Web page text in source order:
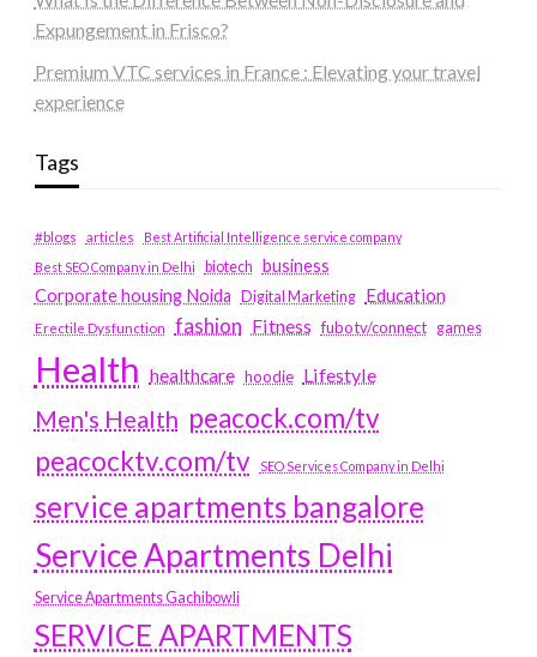
Expungement in Frisco?
Premium VTC services in France : Elevating your travel
experience
Tags
#blogs articles
Best Artificial Intelligence service company
Best SEO Company in Delhi
biotech business
Corporate housing Noida
Digital Marketing Education
Erectile Dysfunction fashion Fitness fubotv/connect games
Health healthcare hoodie Lifestyle
Men's Health peacock.com/tv
peacocktv.com/tv
SEO Services Company in Delhi
service apartments bangalore
Service Apartments Delhi
Service Apartments Gachibowli
SERVICE APARTMENTS